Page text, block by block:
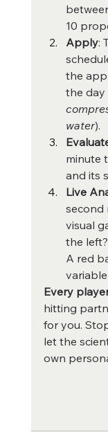
10
Apply:
the
the day
water).
minute
and its
Live
second
visual
the
A red
Every
hitting
for you.
let the
own